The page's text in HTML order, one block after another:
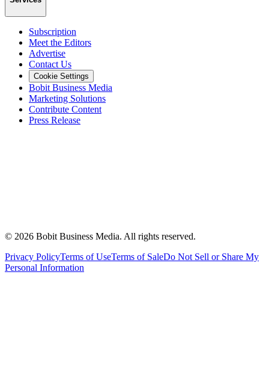
Subscription
Meet the Editors
Advertise
Contact Us
Cookie Settings
Bobit Business Media
Marketing Solutions
Contribute Content
Press Release
© 2026 Bobit Business Media. All rights reserved.
Privacy PolicyTerms of UseTerms of SaleDo Not Sell or Share My
Personal Information